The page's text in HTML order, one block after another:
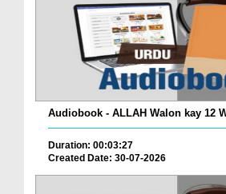
Audiobook - ALLAH Walon kay 12
Duration: 00:03:27
Created Date: 30-07-2026